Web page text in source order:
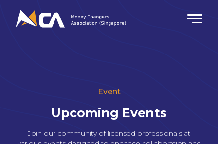
Event
Upcoming Events
Join our community of licensed professionals at